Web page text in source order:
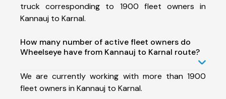
truck corresponding to 1900 fleet owners in
Kannauj to Karnal.
How many number of active fleet owners do
Wheelseye have from Kannauj to Karnal route?
We are currently working with more than 1900
fleet owners in Kannauj to Karnal.